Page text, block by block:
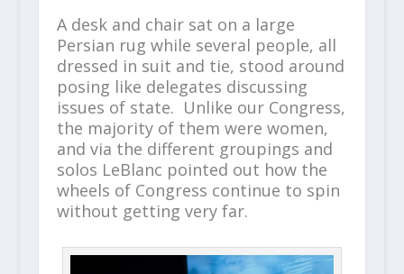
A desk and chair sat on a large
Persian rug while several people, all
dressed in suit and tie, stood around
posing like delegates discussing
issues of state. Unlike our Congress,
the majority of them were women,
and via the different groupings and
solos LeBlanc pointed out how the
wheels of Congress continue to spin
without getting very far.